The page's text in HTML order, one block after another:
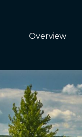
Overview